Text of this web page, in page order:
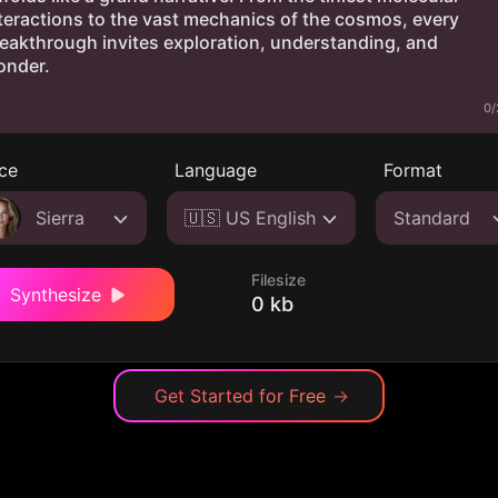
0/
Sierra
Language
🇺🇸 US English
Format
Standard
Synthesize
Filesize
0 kb
Get Started for Free →